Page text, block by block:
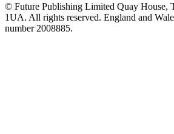
© Future Publishing Limited Quay House,
1UA. All rights reserved. England and
number 2008885.